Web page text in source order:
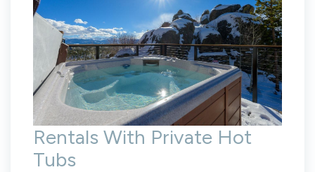
Rentals With Private Hot
Tubs